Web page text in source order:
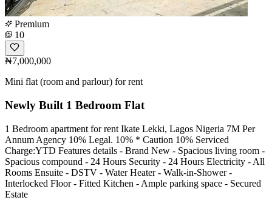
Premium
10
₦7,000,000
Mini flat (room and parlour) for rent
Newly Built 1 Bedroom Flat
1 Bedroom apartment for rent Ikate Lekki, Lagos Nigeria 7M Per
Annum Agency 10% Legal. 10% * Caution 10% Serviced
Charge:YTD Features details - Brand New - Spacious living room -
Spacious compound - 24 Hours Security - 24 Hours Electricity - All
Rooms Ensuite - DSTV - Water Heater - Walk-in-Shower -
Interlocked Floor - Fitted Kitchen - Ample parking space - Secured
Estate